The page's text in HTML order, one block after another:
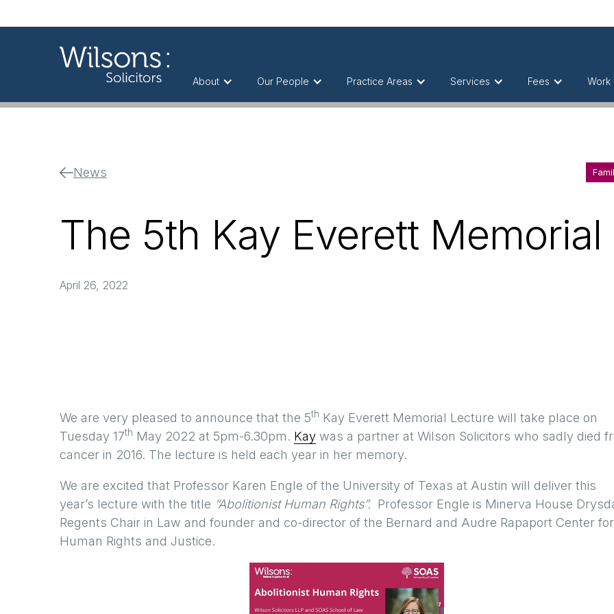
About Our People Practice Areas Services Fees Work
News
The 5th Kay Everett
April 26, 2022
We are very pleased to announce that the 5th Kay Everett Memorial Lecture will take place on
Tuesday 17th May 2022 at 5pm-6.30pm. Kay was a partner at Wilson Solicitors who sadly died
cancer in 2016. The lecture is held each year in her memory.
We are excited that Professor Karen Engle of the University of Texas at Austin will deliver this
year’s lecture with the title “Abolitionist Human Rights”. Professor Engle is Minerva House
Regents Chair in Law and founder and co-director of the Bernard and Audre Rapaport Center for
Human Rights and Justice.